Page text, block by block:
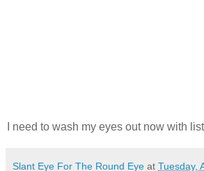
I need to wash my eyes out now with
Slant Eye For The Round Eye at Tuesday,